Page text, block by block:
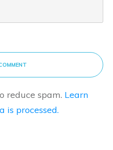
reduce spam. Learn
is processed.